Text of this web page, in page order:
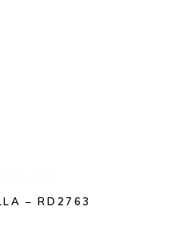
– RD2763